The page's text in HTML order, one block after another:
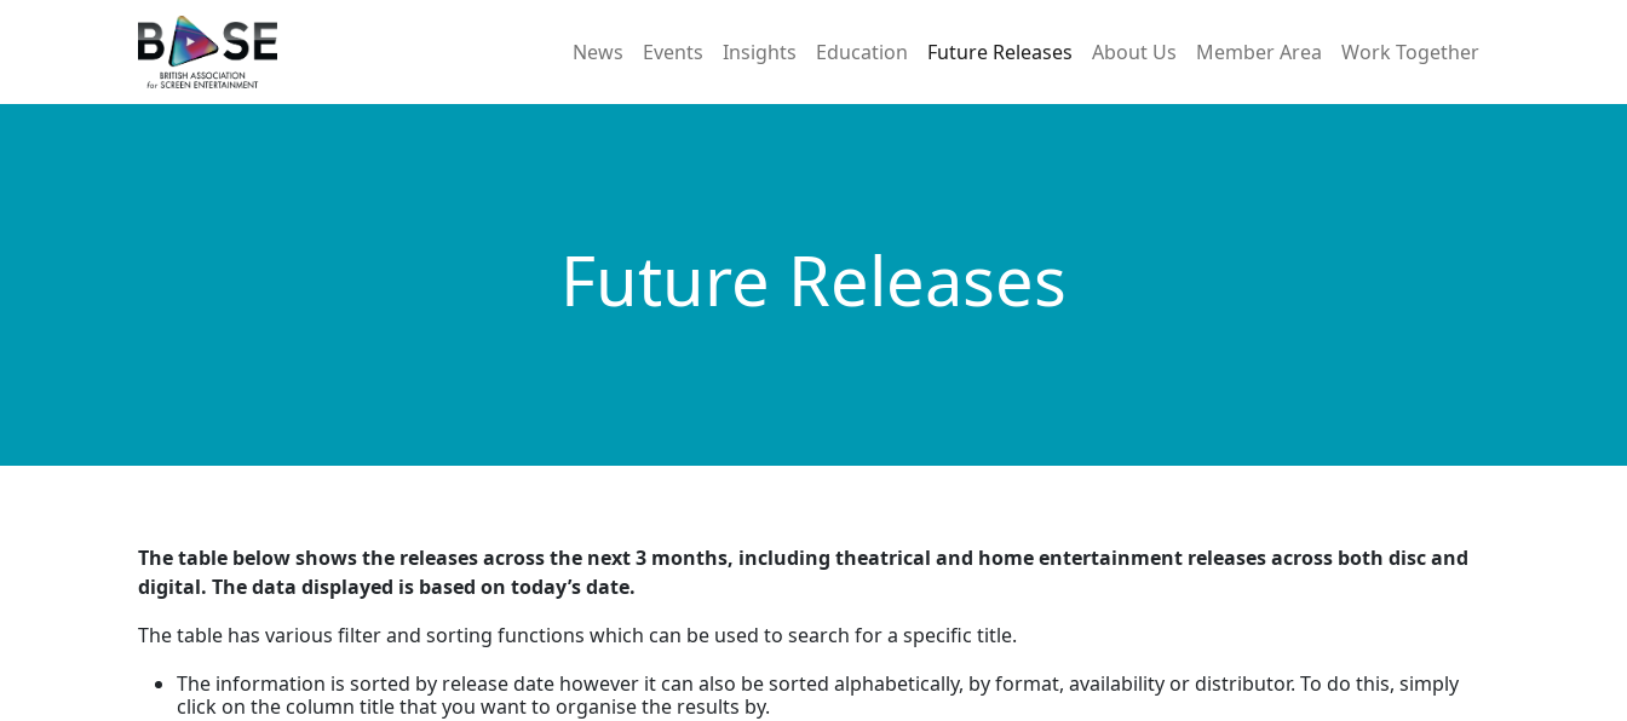
News Events Insights Education Future Releases About Us Member Area Work Together
Future Releases
The table below shows the releases across the next 3 months, including theatrical and home entertainment releases across both disc and
digital. The data displayed is based on today’s date.
The table has various filter and sorting functions which can be used to search for a specific title.
The information is sorted by release date however it can also be sorted alphabetically, by format, availability or distributor. To do this, simply
click on the column title that you want to organise the results by.